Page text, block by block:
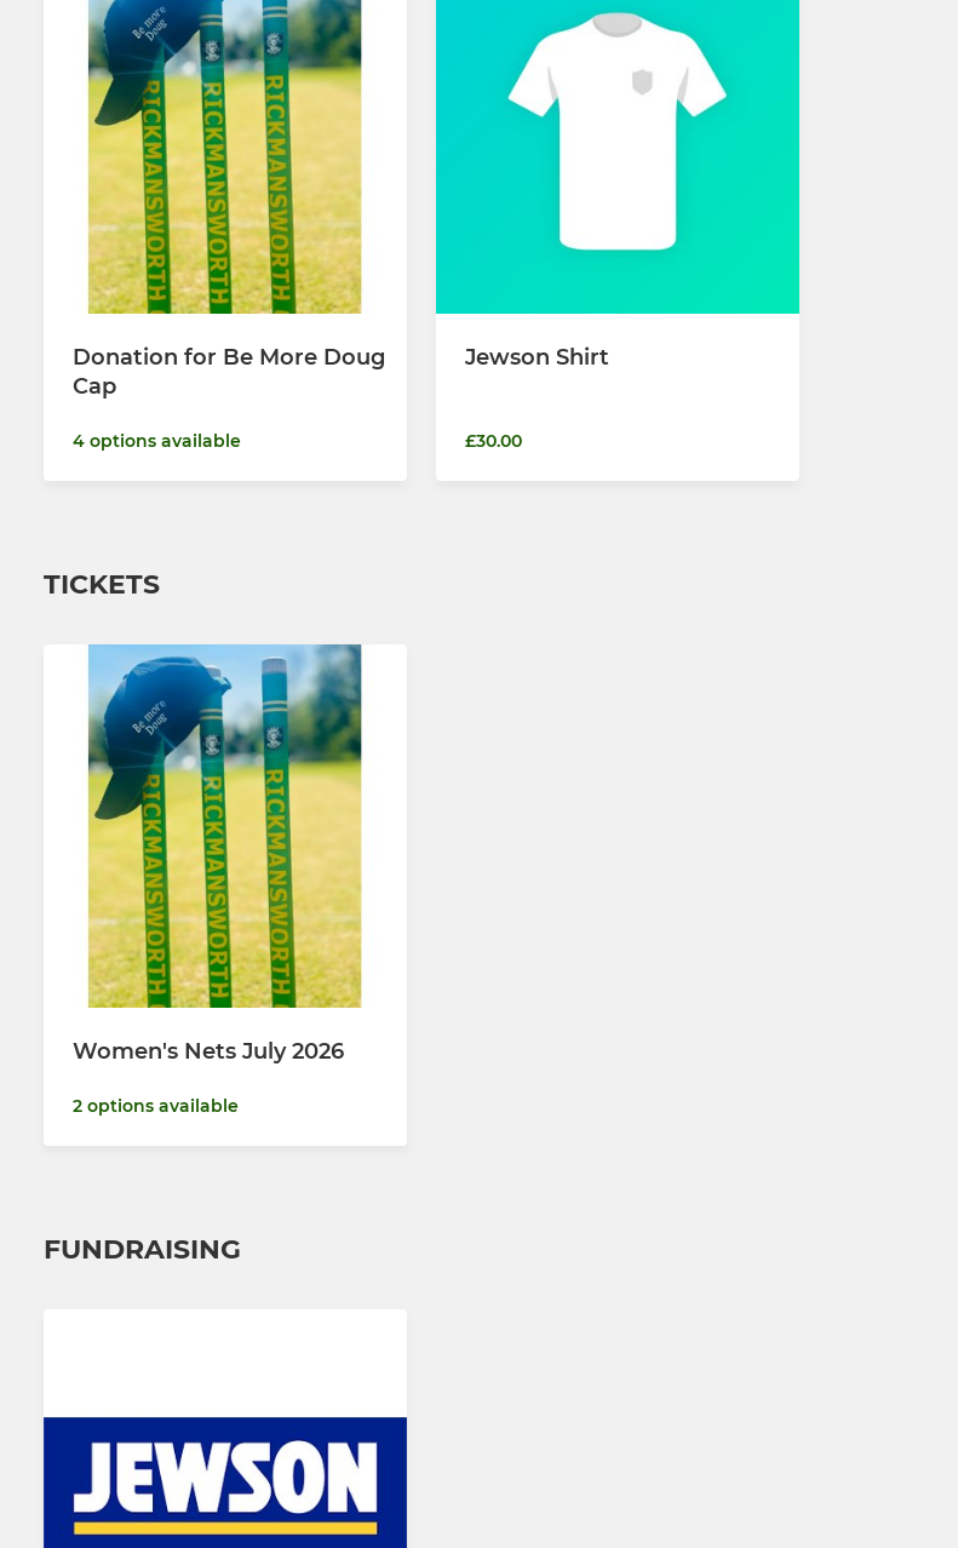
Donation for Be More Doug
Cap
4 options available
Jewson Shirt
£30.00
TICKETS
Women's Nets July 2026
2 options available
FUNDRAISING